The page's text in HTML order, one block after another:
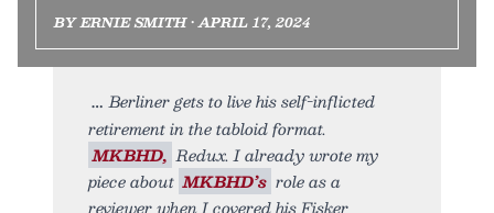
BY ERNIE SMITH • APRIL 17, 2024
Berliner gets to live his self-inflicted
retirement in the tabloid format.
MKBHD, Redux. I already wrote my
piece about MKBHD’s role as a
reviewer when I covered his Fisker